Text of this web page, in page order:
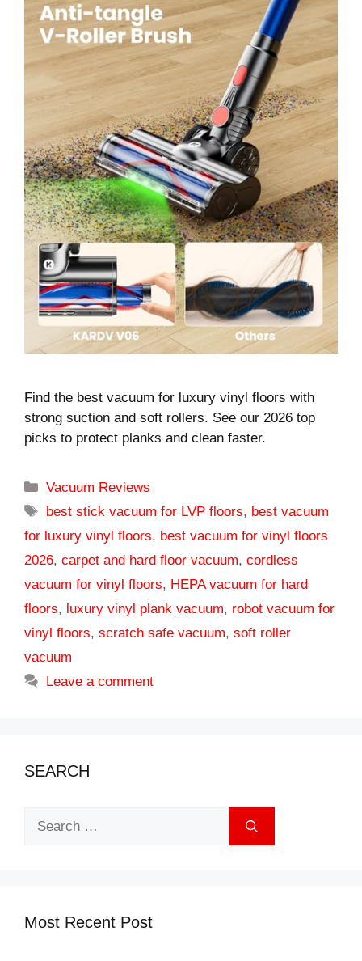
Find the best vacuum for luxury vinyl floors with
strong suction and soft rollers. See our 2026 top
picks to protect planks and clean faster.
Categories
Vacuum Reviews
Tags
best stick vacuum for LVP floors, best vacuum
for luxury vinyl floors, best vacuum for vinyl floors
2026, carpet and hard floor vacuum, cordless
vacuum for vinyl floors, HEPA vacuum for hard
floors, luxury vinyl plank vacuum, robot vacuum for
vinyl floors, scratch safe vacuum, soft roller
vacuum
Leave a comment
SEARCH
Most Recent Post